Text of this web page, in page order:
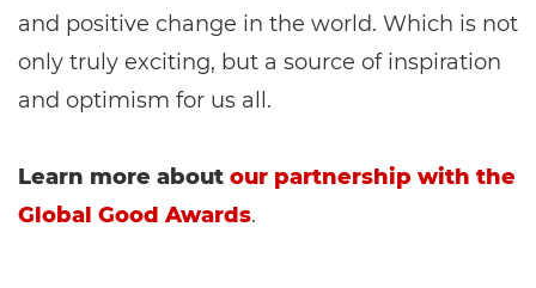
and positive change in the world. Which is not
only truly exciting, but a source of inspiration
and optimism for us all.
Learn more about our partnership with the
Global Good Awards.